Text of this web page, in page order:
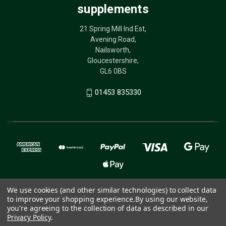
supplements
21 Spring Mill Ind Est,
Avening Road,
Nailsworth,
Gloucestershire,
GL6 0BS
01453 835330
© 2026 The Birdcare Company - bird supplements
We use cookies (and other similar technologies) to collect data
to improve your shopping experience.By using our website,
you're agreeing to the collection of data as described in our
Privacy Policy.